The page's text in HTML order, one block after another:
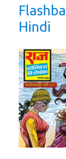
Hindi